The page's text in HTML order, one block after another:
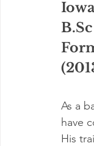
As a
have
His